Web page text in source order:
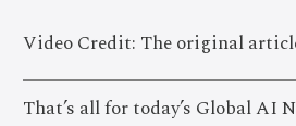
Video Credit: The original
That’s all for today’s Global AI